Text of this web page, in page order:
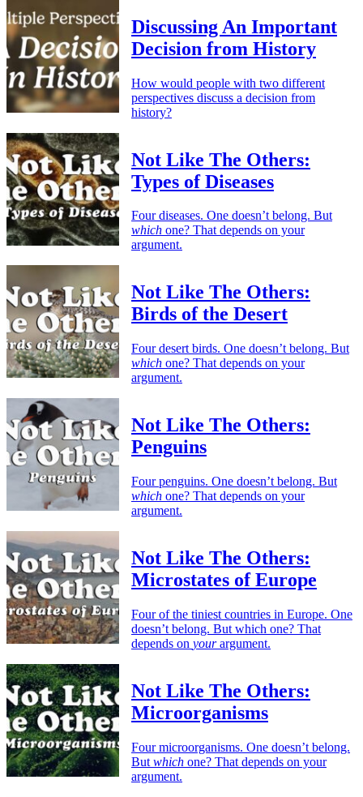
Discussing An Important
Decision from History
How would people with two different
perspectives discuss a decision from
history?
Not Like The Others:
Types of Diseases
Four diseases. One doesn’t belong. But
which one? That depends on your
argument.
Not Like The Others:
Birds of the Desert
Four desert birds. One doesn’t belong. But
which one? That depends on your
argument.
Not Like The Others:
Penguins
Four penguins. One doesn’t belong. But
which one? That depends on your
argument.
Not Like The Others:
Microstates of Europe
Four of the tiniest countries in Europe. One
doesn’t belong. But which one? That
depends on yourargument.
Not Like The Others:
Microorganisms
Four microorganisms. One doesn’t belong.
But which one? That depends on your
argument.